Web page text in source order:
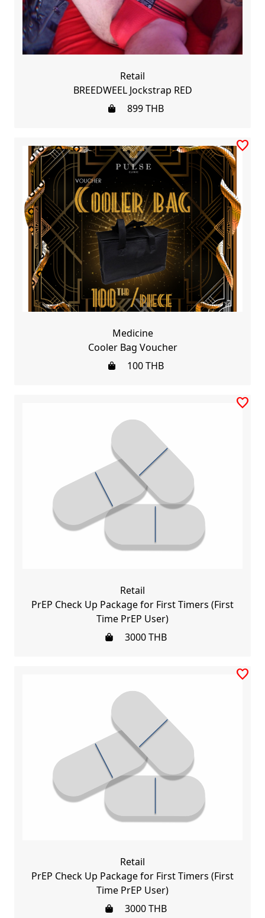
Retail
BREEDWEEL Jockstrap RED
899THB
favorite_border
Medicine
Cooler Bag Voucher
100THB
favorite_border
Retail
PrEP Check Up Package for First Timers (First
Time PrEP User)
3000THB
favorite_border
Retail
PrEP Check Up Package for First Timers (First
Time PrEP User)
3000THB